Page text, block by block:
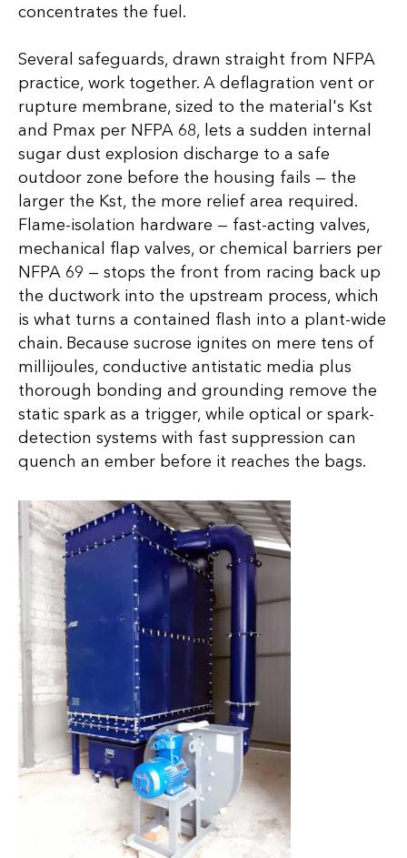
concentrates the fuel.
Several safeguards, drawn straight from NFPA
practice, work together. A deflagration vent or
rupture membrane, sized to the material's Kst
and Pmax per NFPA 68, lets a sudden internal
sugar dust explosion discharge to a safe
outdoor zone before the housing fails — the
larger the Kst, the more relief area required.
Flame-isolation hardware — fast-acting valves,
mechanical flap valves, or chemical barriers per
NFPA 69 — stops the front from racing back up
the ductwork into the upstream process, which
is what turns a contained flash into a plant-wide
chain. Because sucrose ignites on mere tens of
millijoules, conductive antistatic media plus
thorough bonding and grounding remove the
static spark as a trigger, while optical or spark-
detection systems with fast suppression can
quench an ember before it reaches the bags.